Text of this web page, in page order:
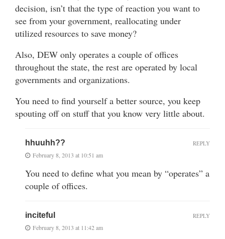
decision, isn’t that the type of reaction you want to
see from your government, reallocating under
utilized resources to save money?
Also, DEW only operates a couple of offices
throughout the state, the rest are operated by local
governments and organizations.
You need to find yourself a better source, you keep
spouting off on stuff that you know very little about.
hhuuhh??
February 8, 2013 at 10:51 am
You need to define what you mean by “operates” a
couple of offices.
REPLY
inciteful
February 8, 2013 at 11:42 am
REPLY